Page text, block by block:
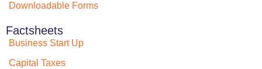
Downloadable Forms
Factsheets
Business Start Up
Capital Taxes